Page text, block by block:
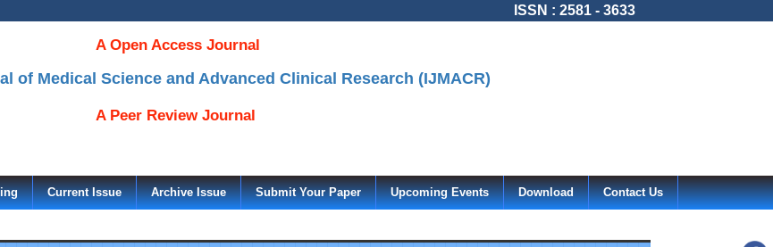
ISSN : 2581 - 3633
A Open Access Journal
of Medical Science and Advanced Clinical Research (IJMACR)
A Peer Review Journal
Current Issue Archive Issue Submit Your Paper Upcoming Events Download Contact Us